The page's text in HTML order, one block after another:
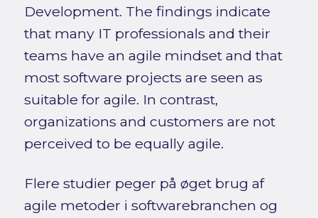
Development. The findings indicate
that many IT professionals and their
teams have an agile mindset and that
most software projects are seen as
suitable for agile. In contrast,
organizations and customers are not
perceived to be equally agile.
Flere studier peger på øget brug af
agile metoder i softwarebranchen og